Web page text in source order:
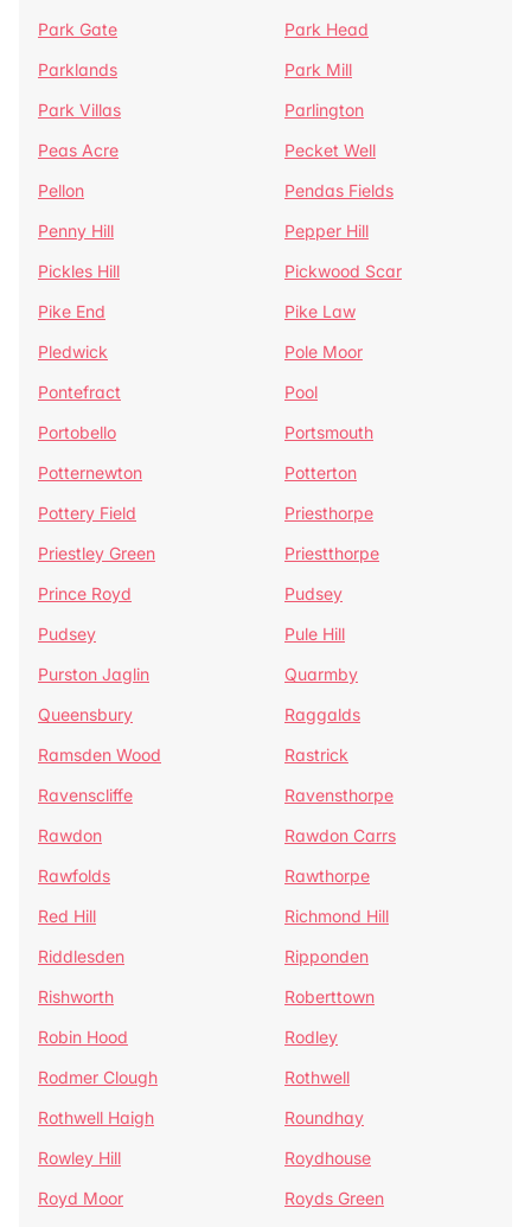
Park Gate
Park Head
Parklands
Park Mill
Park Villas
Parlington
Peas Acre
Pecket Well
Pellon
Pendas Fields
Penny Hill
Pepper Hill
Pickles Hill
Pickwood Scar
Pike End
Pike Law
Pledwick
Pole Moor
Pontefract
Pool
Portobello
Portsmouth
Potternewton
Potterton
Pottery Field
Priesthorpe
Priestley Green
Priestthorpe
Prince Royd
Pudsey
Pudsey
Pule Hill
Purston Jaglin
Quarmby
Queensbury
Raggalds
Ramsden Wood
Rastrick
Ravenscliffe
Ravensthorpe
Rawdon
Rawdon Carrs
Rawfolds
Rawthorpe
Red Hill
Richmond Hill
Riddlesden
Ripponden
Rishworth
Roberttown
Robin Hood
Rodley
Rodmer Clough
Rothwell
Rothwell Haigh
Roundhay
Rowley Hill
Roydhouse
Royd Moor
Royds Green